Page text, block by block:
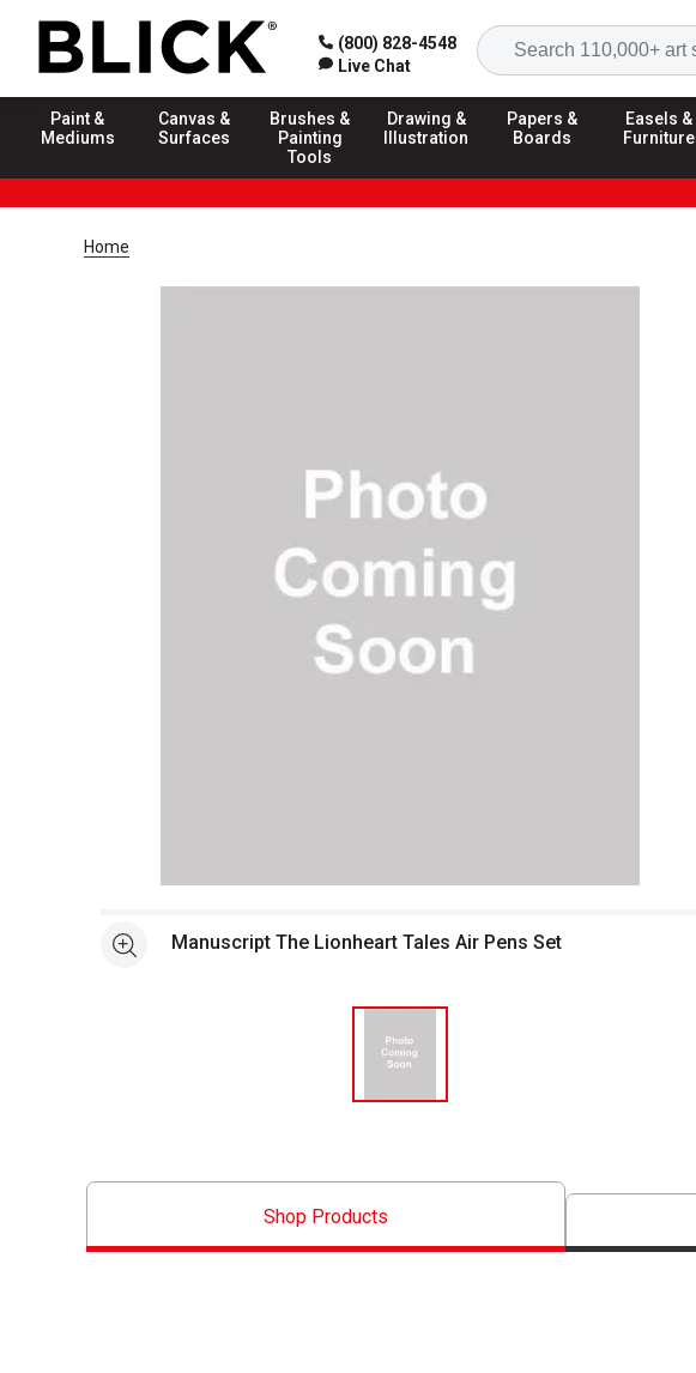
(800) 828-4548
Live Chat
Paint &
Mediums
Canvas &
Surfaces
Brushes &
Painting
Tools
Drawing &
Illustration
Papers &
Boards
Easels &
Furniture
Home
Open full size selected image in new window
See moreManuscript The Lionheart Tales Air Pens Set
Shop Products